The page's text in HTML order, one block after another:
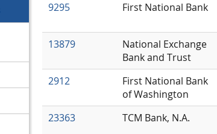
9295
First National Bank
13879
National Exchange
Bank and Trust
2912
First National Bank
of Washington
23363 TCM Bank, N.A.